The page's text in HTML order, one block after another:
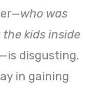
who was
kids inside
—is disgusting.
in gaining